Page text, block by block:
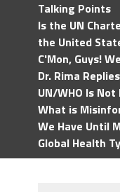
Talking Points
Is the UN
the United
C'Mon, Guys!
Dr. Rima
UN/WHO Is
What is
We Have Until
Global Health